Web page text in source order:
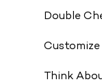
Double
Customize
Think